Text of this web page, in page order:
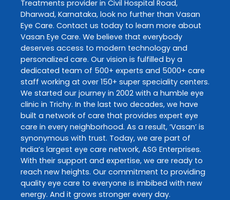
Treatments provider in Civil Hospital Road,
Dharwad, Karnataka, look no further than Vasan
Eye Care. Contact us today to learn more about
Vasan Eye Care. We believe that everybody
deserves access to modern technology and
personalized care. Our vision is fulfilled by a
dedicated team of 500+ experts and 5000+ care
staff working at over 150+ super speciality centers.
We started our journey in 2002 with a humble eye
clinic in Trichy. In the last two decades, we have
built a network of care that provides expert eye
care in every neighborhood. As a result, ‘Vasan’ is
synonymous with trust. Today, we are part of
India’s largest eye care network, ASG Enterprises.
With their support and expertise, we are ready to
reach new heights. Our commitment to providing
quality eye care to everyone is imbibed with new
energy. And it grows stronger every day.